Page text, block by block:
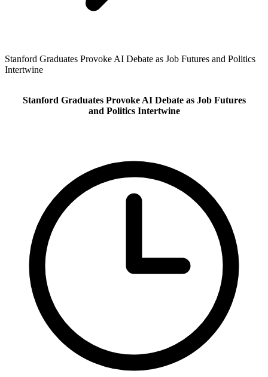
Stanford Graduates Provoke AI Debate as Job Futures and Politics
Intertwine
Stanford Graduates Provoke AI Debate as Job Futures
and Politics Intertwine